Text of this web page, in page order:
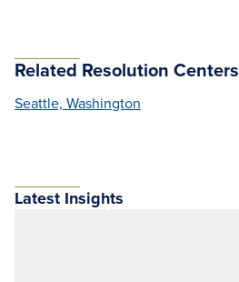
Related Resolution Centers
Seattle, Washington
Latest Insights